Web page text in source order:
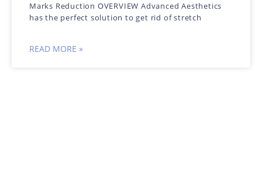
Marks Reduction OVERVIEW Advanced Aesthetics
has the perfect solution to get rid of stretch
READ MORE »